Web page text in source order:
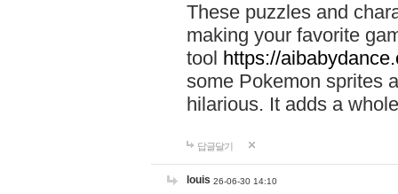
These puzzles and
making your favorite
tool https://
some Pokemon sprites
hilarious. It adds a
답글달기
louis 26-06-30 14:10